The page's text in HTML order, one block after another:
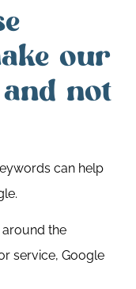
our
not
can help
the
service, Google